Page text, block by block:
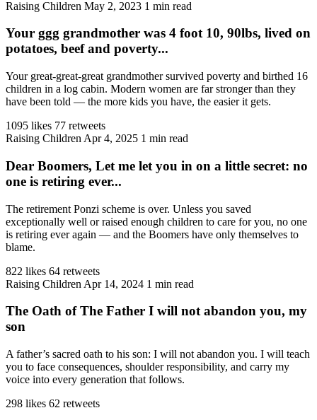
Raising Children May 2, 2023 1 min read
Your ggg grandmother was 4 foot 10, 90lbs, lived on
potatoes, beef and poverty...
Your great-great-great grandmother survived poverty and birthed 16
children in a log cabin. Modern women are far stronger than they
have been told — the more kids you have, the easier it gets.
1095 likes 77 retweets
Raising Children Apr 4, 2025 1 min read
Dear Boomers, Let me let you in on a little secret: no
one is retiring ever...
The retirement Ponzi scheme is over. Unless you saved
exceptionally well or raised enough children to care for you, no one
is retiring ever again — and the Boomers have only themselves to
blame.
822 likes 64 retweets
Raising Children Apr 14, 2024 1 min read
The Oath of The Father I will not abandon you, my
son
A father’s sacred oath to his son: I will not abandon you. I will teach
you to face consequences, shoulder responsibility, and carry my
voice into every generation that follows.
298 likes 62 retweets